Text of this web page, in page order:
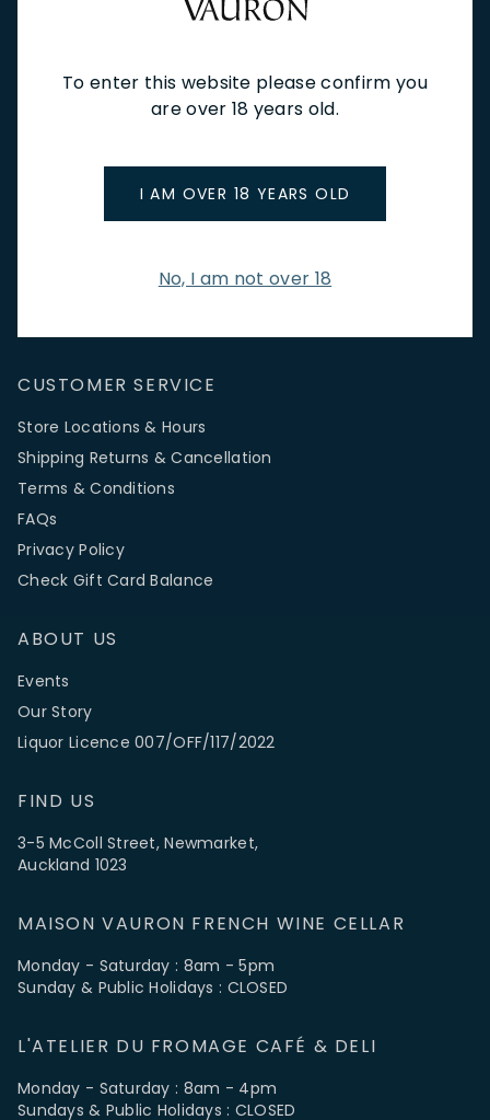
To enter this website please confirm you
are over 18 years old.
I AM OVER 18 YEARS OLD
No, I am not over 18
NEWSLETTER
CUSTOMER SERVICE
Store Locations & Hours
Shipping Returns & Cancellation
Terms & Conditions
FAQs
Privacy Policy
Check Gift Card Balance
ABOUT US
Events
Our Story
Liquor Licence 007/OFF/117/2022
FIND US
3-5 McColl Street, Newmarket,
Auckland 1023
MAISON VAURON FRENCH WINE CELLAR
Monday - Saturday : 8am - 5pm
Sunday & Public Holidays : CLOSED
L'ATELIER DU FROMAGE CAFÉ & DELI
Monday - Saturday : 8am - 4pm
Sundays & Public Holidays : CLOSED